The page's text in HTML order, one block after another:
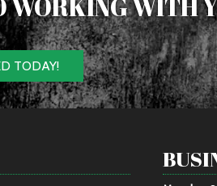
TODAY!